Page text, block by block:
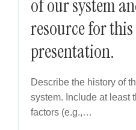
of our system
resource for
presentation.
Describe the history of
system. Include at least
factors (e.g.,…